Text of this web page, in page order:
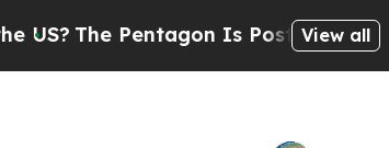
The Pentagon Is Posting Cryptic
View all